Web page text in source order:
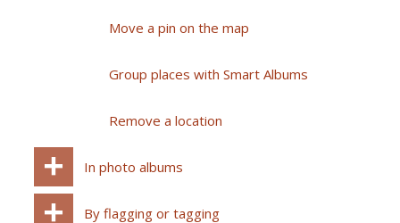
Move a pin on the map
Group places with Smart Albums
Remove a location
In photo albums
By flagging or tagging